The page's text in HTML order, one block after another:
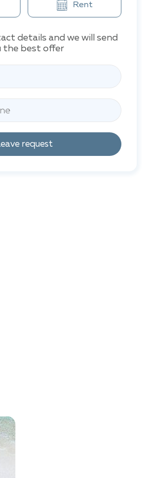
Rent
details and we will send
the best offer
request